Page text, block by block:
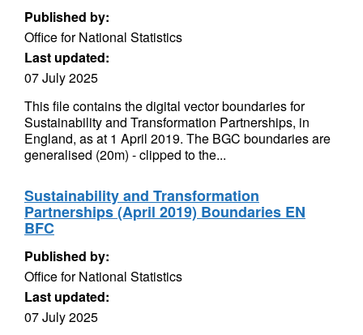
Published by:
Office for National Statistics
Last updated:
07 July 2025
This file contains the digital vector boundaries for
Sustainability and Transformation Partnerships, in
England, as at 1 April 2019. The BGC boundaries are
generalised (20m) - clipped to the...
Sustainability and Transformation
Partnerships (April 2019) Boundaries EN
BFC
Published by:
Office for National Statistics
Last updated:
07 July 2025